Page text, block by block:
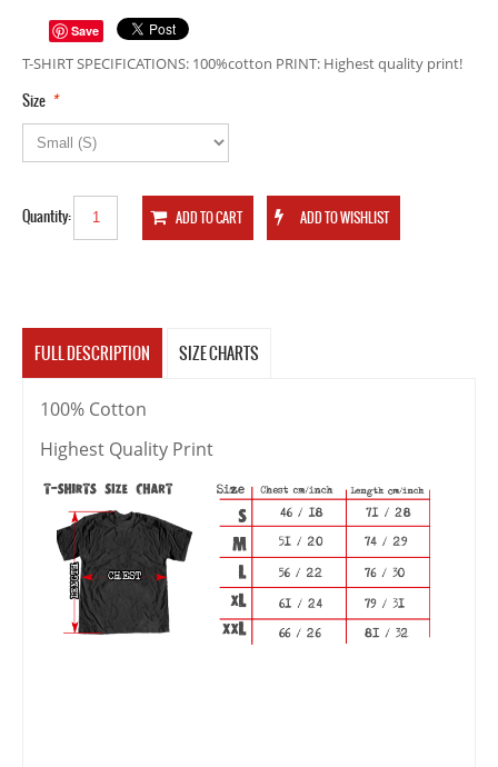
Save
T-SHIRT SPECIFICATIONS: 100%cotton PRINT: Highest quality print!
*
Size
Quantity:
FULL DESCRIPTION SIZE CHARTS
100% Cotton
Highest Quality Print